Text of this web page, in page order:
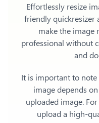
Effortlessly resize
friendly quickresizer
make the image
professional without
and
It is important to
image depends
uploaded image.
upload a high-